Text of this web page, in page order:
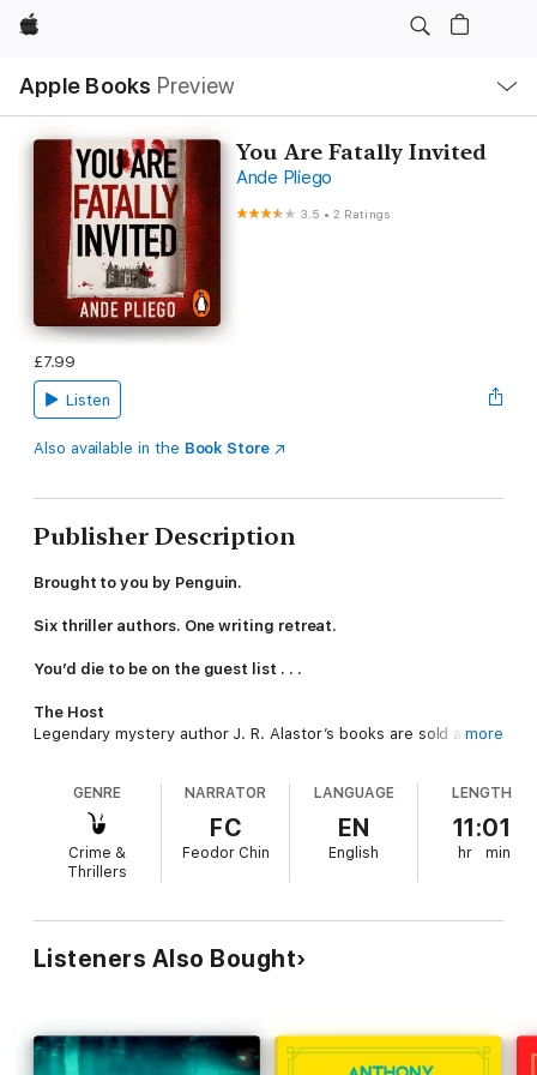
Apple
Apple Books Preview
Nav
Open
Menu
You Are Fatally Invited
Ande Pliego
3.5 •2 Ratings
£7.99
Listen
Also available in the Book Store
Publisher Description
Brought to you by Penguin.
Six thriller authors. One writing retreat.
You’d die to be on the guest list . . .
The Host
Legendary mystery author J. R. Alastor’s books are sold all
exclusive murder mystery retreat on his private island.
The Assistant
Mila del Angél has been hired to ensure the week runs
smoothly. She has yearned for revenge on a ghost from her
The Players
The six bestselling thriller writers accept their invitations
The Game
What should have been a week of trope-filled games takes a
more
GENRE
Crime &
Thrillers
NARRATOR
FC
Feodor Chin
LANGUAGE
EN
English
LENGTH
11:01
hr min
Listeners Also Bought